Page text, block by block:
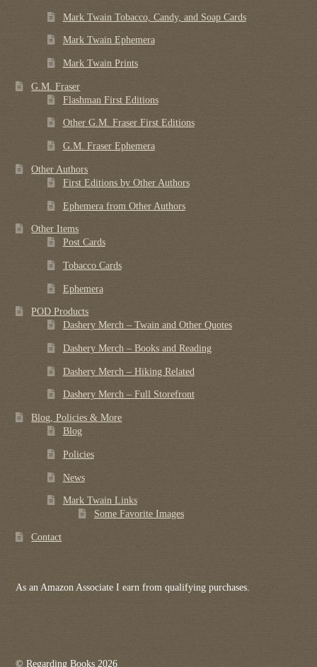
Mark Twain Tobacco, Candy, and Soap Cards
Mark Twain Ephemera
Mark Twain Prints
G.M. Fraser
Flashman First Editions
Other G.M. Fraser First Editions
G.M. Fraser Ephemera
Other Authors
First Editions by Other Authors
Ephemera from Other Authors
Other Items
Post Cards
Tobacco Cards
Ephemera
POD Products
Dashery Merch – Twain and Other Quotes
Dashery Merch – Books and Reading
Dashery Merch – Hiking Related
Dashery Merch – Full Storefront
Blog, Policies & More
Blog
Policies
News
Mark Twain Links
Some Favorite Images
Contact
As an Amazon Associate I earn from qualifying purchases.
© Regarding Books 2026